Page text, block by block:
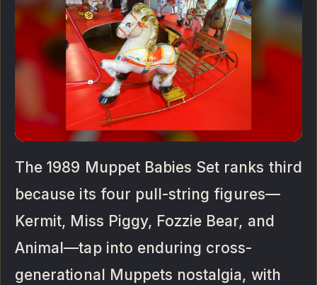
The 1989 Muppet Babies Set ranks third
because its four pull-string figures—
Kermit, Miss Piggy, Fozzie Bear, and
Animal—tap into enduring cross-
generational Muppets nostalgia, with